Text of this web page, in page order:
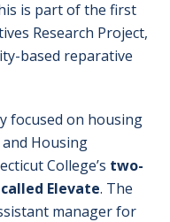
is part of the first
Research Project,
based reparative
focused on housing
Housing
College’s two-
Elevate. The
manager for